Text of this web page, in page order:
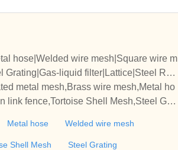
hose|Welded wire mesh|Square wire m
liquid filter|Lattice|Steel Rop
metal mesh,Brass wire mesh,Metal ho
fence,Tortoise Shell Mesh,Steel Grat
Metal hose Welded wire mesh
Shell Mesh Steel Grating